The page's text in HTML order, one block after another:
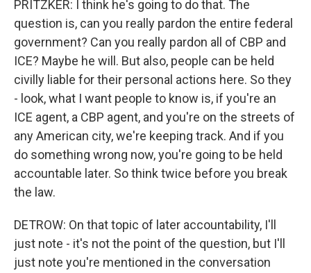
PRITZKER: I think he's going to do that. The
question is, can you really pardon the entire federal
government? Can you really pardon all of CBP and
ICE? Maybe he will. But also, people can be held
civilly liable for their personal actions here. So they
- look, what I want people to know is, if you're an
ICE agent, a CBP agent, and you're on the streets of
any American city, we're keeping track. And if you
do something wrong now, you're going to be held
accountable later. So think twice before you break
the law.
DETROW: On that topic of later accountability, I'll
just note - it's not the point of the question, but I'll
just note you're mentioned in the conversation